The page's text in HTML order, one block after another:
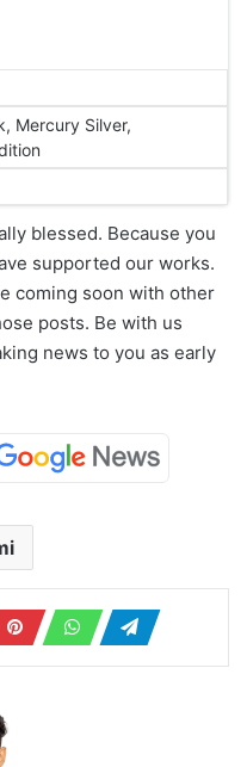
Mercury Silver,
blessed. Because you
supported our works.
coming soon with other
posts. Be with us
news to you as early